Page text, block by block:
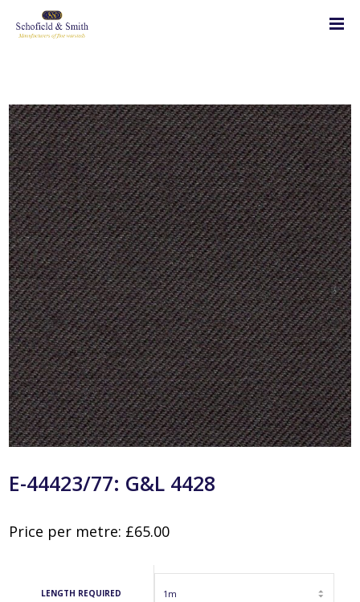
E-44423/77: G&L 4428
Price per metre: £65.00
LENGTH REQUIRED